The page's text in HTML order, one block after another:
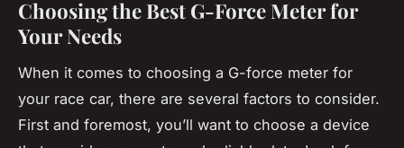
Choosing the Best G-Force Meter for
Your Needs
When it comes to choosing a G-force meter for
your race car, there are several factors to consider.
First and foremost, you’ll want to choose a device